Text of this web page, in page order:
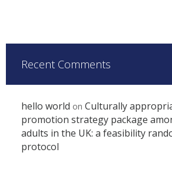
Recent Comments
hello world on Culturally
promotion strategy package
adults in the UK: a feasibility
protocol